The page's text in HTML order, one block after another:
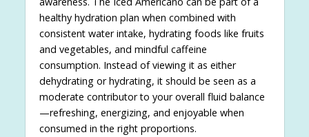
healthy hydration plan when combined with
consistent water intake, hydrating foods like fruits
and vegetables, and mindful caffeine
consumption. Instead of viewing it as either
dehydrating or hydrating, it should be seen as a
moderate contributor to your overall fluid balance
—refreshing, energizing, and enjoyable when
consumed in the right proportions.